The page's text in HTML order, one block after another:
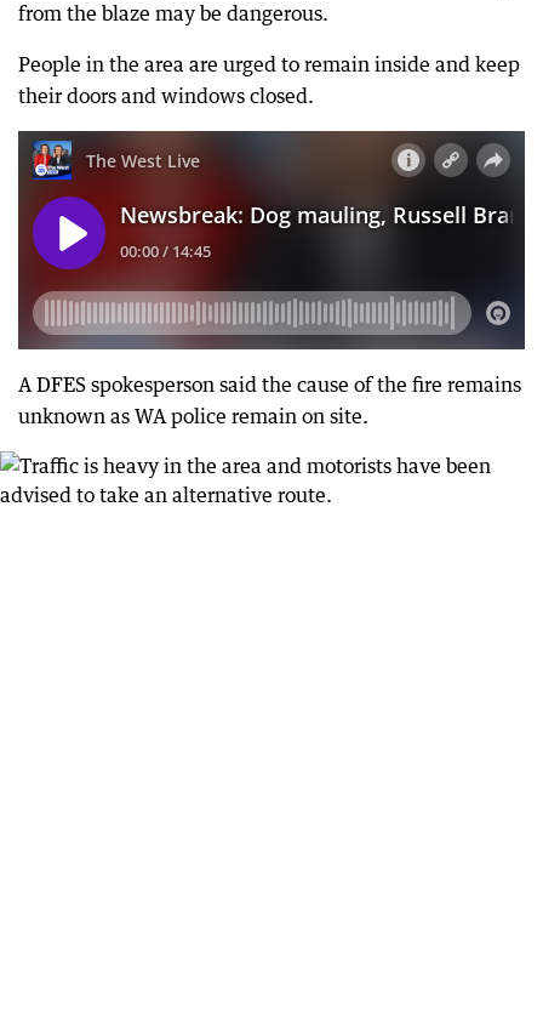
from the blaze may be dangerous.
People in the area are urged to remain inside and keep
their doors and windows closed.
A DFES spokesperson said the cause of the fire remains
unknown as WA police remain on site.